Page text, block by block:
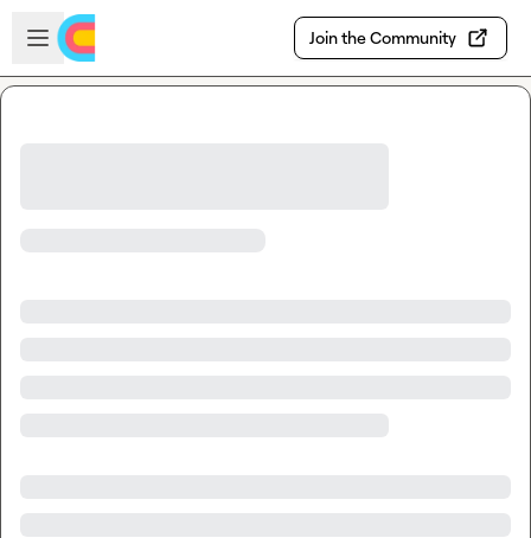
Skip to main content
Open sidebar
Join the Community